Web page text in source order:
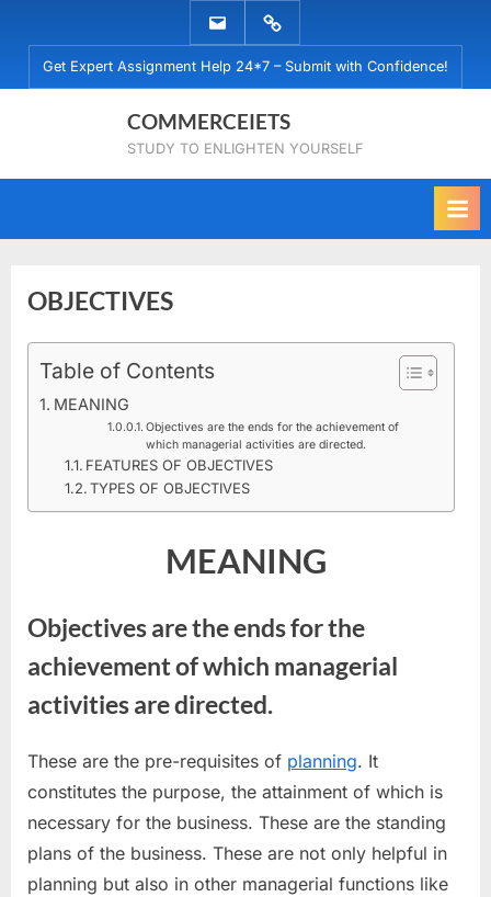
content
EMAIL
US
WHATSAPP
US
Get Expert Assignment Help 24*7 – Submit with Confidence!
COMMERCEIETS
STUDY TO ENLIGHTEN YOURSELF
OBJECTIVES
Posted
December
By
commerceiets
NoTable of Contents
MEANING
Objectives are the ends for the achievement of
which managerial activities are directed.
FEATURES OF OBJECTIVES
TYPES OF OBJECTIVES
MEANING
Objectives are the ends for the
achievement of which managerial
activities are directed.
These are the pre-requisites of planning. It
constitutes the purpose, the attainment of which is
necessary for the business. These are the standing
plans of the business. These are not only helpful in
planning but also in other managerial functions like